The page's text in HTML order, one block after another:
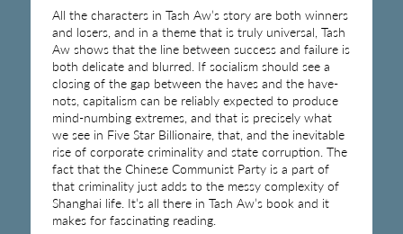
All the characters in Tash Aw’s story are both winners
and losers, and in a theme that is truly universal, Tash
Aw shows that the line between success and failure is
both delicate and blurred. If socialism should see a
closing of the gap between the haves and the have-
nots, capitalism can be reliably expected to produce
mind-numbing extremes, and that is precisely what
we see in Five Star Billionaire, that, and the inevitable
rise of corporate criminality and state corruption. The
fact that the Chinese Communist Party is a part of
that criminality just adds to the messy complexity of
Shanghai life. It’s all there in Tash Aw’s book and it
makes for fascinating reading.